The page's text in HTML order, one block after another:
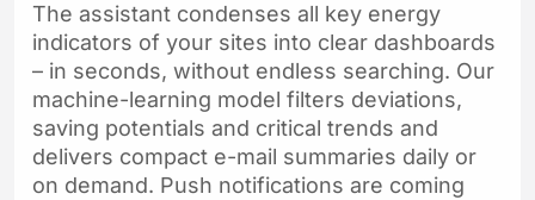
The assistant condenses all key energy
indicators of your sites into clear dashboards
– in seconds, without endless searching. Our
machine-learning model filters deviations,
saving potentials and critical trends and
delivers compact e-mail summaries daily or
on demand. Push notifications are coming